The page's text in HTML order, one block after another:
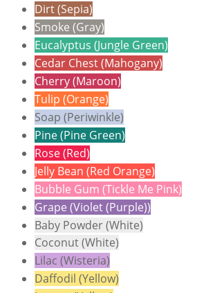
Dirt (Sepia)
Smoke (Gray)
Eucalyptus (Jungle Green)
Cedar Chest (Mahogany)
Cherry (Maroon)
Tulip (Orange)
Soap (Periwinkle)
Pine (Pine Green)
Rose (Red)
Jelly Bean (Red Orange)
Bubble Gum (Tickle Me Pink)
Grape (Violet (Purple))
Baby Powder (White)
Coconut (White)
Lilac (Wisteria)
Daffodil (Yellow)